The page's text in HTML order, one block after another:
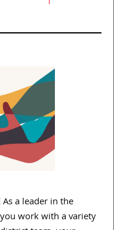
a leader in the
work with a variety